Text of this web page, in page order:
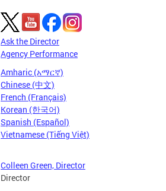
Ask the Director
Agency Performance
Amharic (አማርኛ)
Chinese (中文)
French (Français)
Korean (한국어)
Spanish (Español)
Vietnamese (Tiếng Việt)
Colleen Green, Director
Director